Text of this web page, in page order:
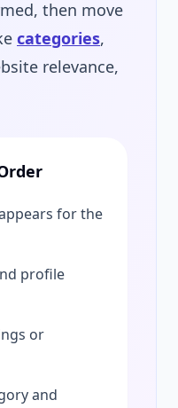
then move
categories,
relevance,
for the
profile
or
and